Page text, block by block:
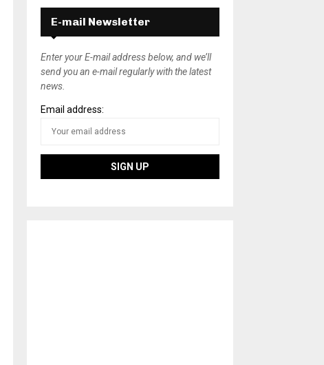
E-mail Newsletter
Enter your E-mail address below, and we’ll
send you an e-mail regularly with the latest
news.
Email address: